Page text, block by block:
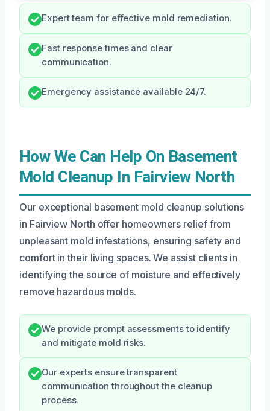
Expert team for effective mold remediation.
Fast response times and clear
communication.
Emergency assistance available 24/7.
How We Can Help On Basement
Mold Cleanup In Fairview North
Our exceptional basement mold cleanup solutions
in Fairview North offer homeowners relief from
unpleasant mold infestations, ensuring safety and
comfort in their living spaces. We assist clients in
identifying the source of moisture and effectively
remove hazardous molds.
We provide prompt assessments to identify
and mitigate mold risks.
Our experts ensure transparent
communication throughout the cleanup
process.